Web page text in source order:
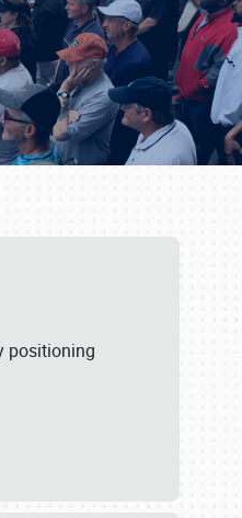
positioning